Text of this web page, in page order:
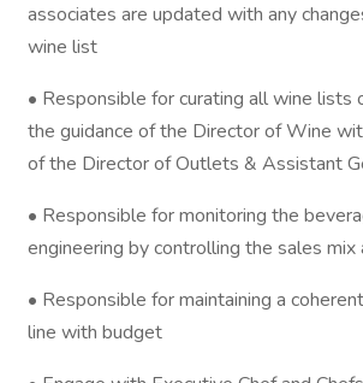
associates are updated with any
wine list
• Responsible for curating all wine lists
the guidance of the Director of Wine
of the Director of Outlets & Assistant
• Responsible for monitoring the
engineering by controlling the sales mix
• Responsible for maintaining a
line with budget